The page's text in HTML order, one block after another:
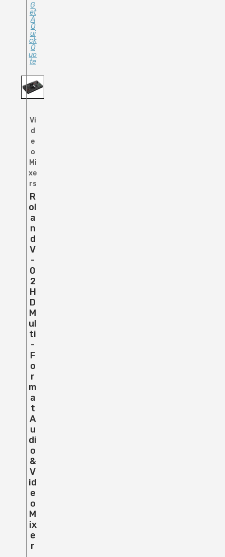
G
Et
A
Q
Ui
Ck
Q
Uo
Te
Vi
d
e
o
Mi
xe
rs
R
Ol
A
N
D
V
-
0
2
H
D
M
Ul
Ti
-
F
O
R
M
A
T
A
U
Di
O
&
V
Id
E
O
M
Ix
E
R